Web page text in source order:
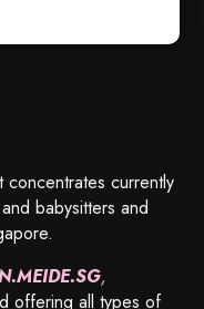
concentrates currently
babysitters and
,
offering all types of